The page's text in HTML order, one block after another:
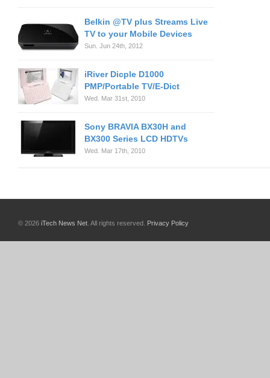
Belkin @TV plus Streams Live
TV to your Mobile Devices
Sun. Jun 24th, 2012
iRiver Dicple D1000
PMP/Portable TV/E-Dict
Wed. Mar 31st, 2010
Sony BRAVIA BX30H and
BX300 Series LCD HDTVs
Wed. Mar 17th, 2010
© 2026 iTech News Net . All rights reserved. Privacy Policy